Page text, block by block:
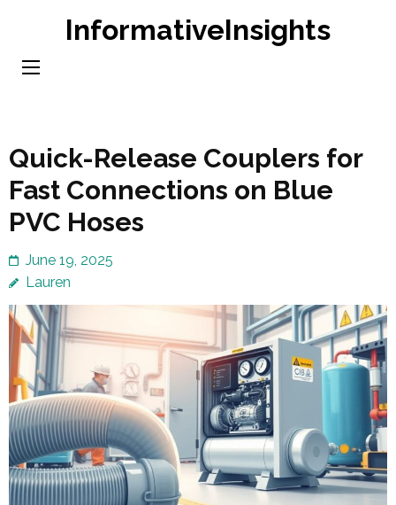
content
InformativeInsights
Quick-Release Couplers for
Fast Connections on Blue
PVC Hoses
June 19, 2025
Lauren